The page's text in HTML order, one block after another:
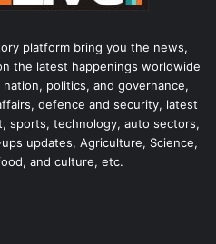
platform bring you the news,
the latest happenings worldwide
politics, and governance,
defence and security, latest
sports, technology, auto sectors,
updates, Agriculture, Science,
and culture, etc.